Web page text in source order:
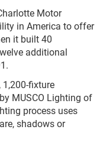
Motor
in America to offer
it built 40
additional
fixture
MUSCO Lighting of
process uses
shadows or